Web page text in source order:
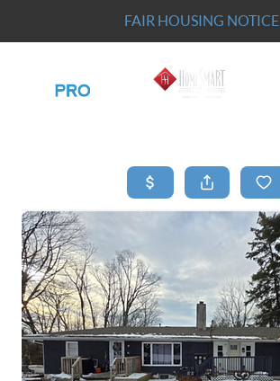
FAIR HOUSING NOTICE